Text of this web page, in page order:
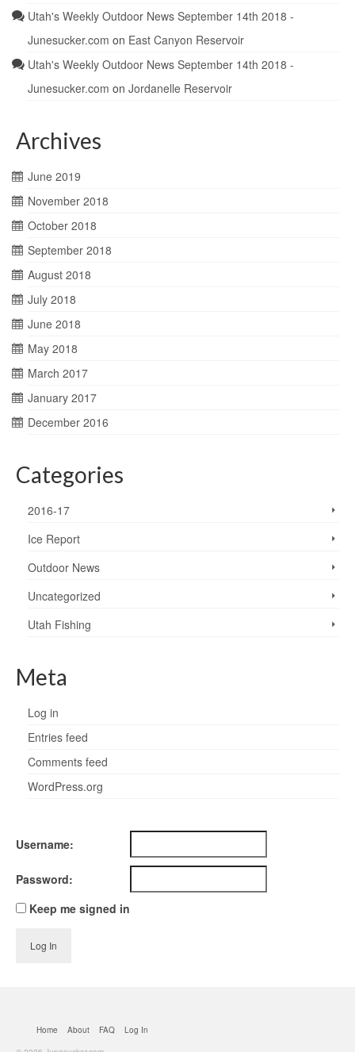
Utah's Weekly Outdoor News September 14th 2018 -
Junesucker.com on East Canyon Reservoir
Utah's Weekly Outdoor News September 14th 2018 -
Junesucker.com on Jordanelle Reservoir
Archives
June 2019
November 2018
October 2018
September 2018
August 2018
July 2018
June 2018
May 2018
March 2017
January 2017
December 2016
Categories
2016-17
Ice Report
Outdoor News
Uncategorized
Utah Fishing
Meta
Log in
Entries feed
Comments feed
WordPress.org
Username:
Password:
Keep me signed in
Log In
Home About FAQ
Log In